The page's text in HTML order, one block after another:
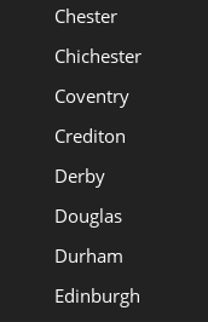
Chester
Chichester
Coventry
Crediton
Derby
Douglas
Durham
Edinburgh